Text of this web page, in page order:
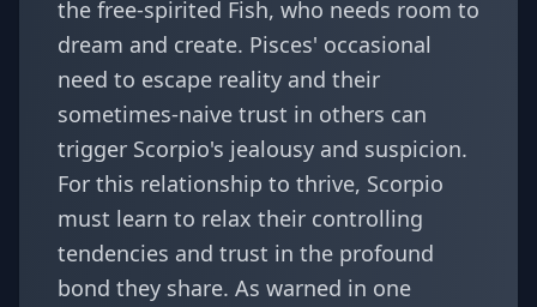
the free-spirited Fish, who needs room to
dream and create. Pisces' occasional
need to escape reality and their
sometimes-naive trust in others can
trigger Scorpio's jealousy and suspicion.
For this relationship to thrive, Scorpio
must learn to relax their controlling
tendencies and trust in the profound
bond they share. As warned in one